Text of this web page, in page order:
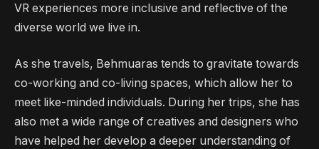
VR experiences more inclusive and reflective of the
diverse world we live in.
As she travels, Behmuaras tends to gravitate towards
co-working and co-living spaces, which allow her to
meet like-minded individuals. During her trips, she has
also met a wide range of creatives and designers who
have helped her develop a deeper understanding of